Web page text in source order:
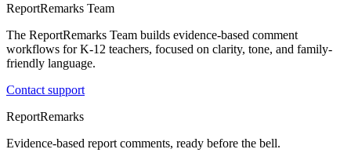
ReportRemarks Team
The ReportRemarks Team builds evidence-based comment
workflows for K-12 teachers, focused on clarity, tone, and family-
friendly language.
Contact support
ReportRemarks
Evidence-based report comments, ready before the bell.